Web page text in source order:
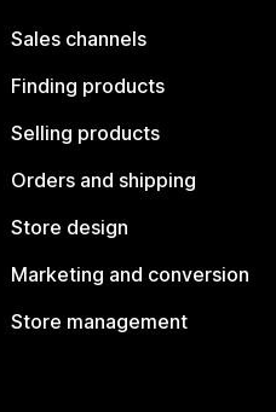
Sales channels
Finding products
Selling products
Orders and shipping
Store design
Marketing and conversion
Store management